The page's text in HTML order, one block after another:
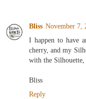
Bliss November 7,
I happen to have
cherry, and my
with the
Bliss
Reply